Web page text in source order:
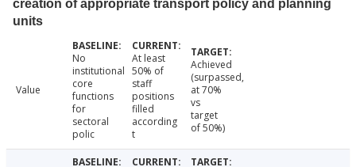
creation of appropriate transport policy and planning
units
Value
No
institutional
core
functions
for
sectoral
polic
At least
50% of
staff
positions
filled
according
t
Achieved
(surpassed,
at 70%
vs
target
of 50%)